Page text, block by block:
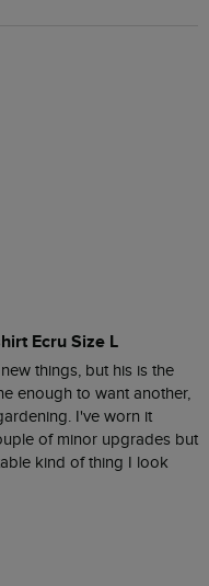
Ecru Size L
things, but his is the
enough to want another,
I've worn it
of minor upgrades but
kind of thing I look